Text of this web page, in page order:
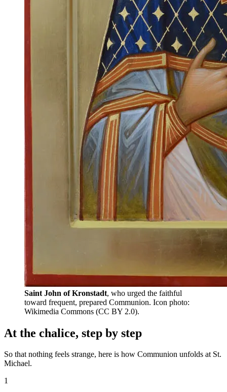
Saint John of Kronstadt, who urged the faithful
toward frequent, prepared Communion. Icon photo:
Wikimedia Commons (CC BY 2.0).
At the chalice, step by step
So that nothing feels strange, here is how Communion unfolds at St.
Michael.
1